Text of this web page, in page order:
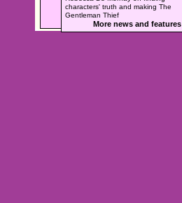
characters' truth and making The
Gentleman Thief
More news and features